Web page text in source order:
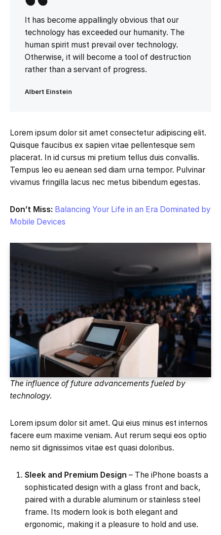
It has become appallingly obvious that our
technology has exceeded our humanity. The
human spirit must prevail over technology.
Otherwise, it will become a tool of destruction
rather than a servant of progress.
Albert Einstein
Lorem ipsum dolor sit amet consectetur adipiscing elit.
Quisque faucibus ex sapien vitae pellentesque sem
placerat. In id cursus mi pretium tellus duis convallis.
Tempus leo eu aenean sed diam urna tempor. Pulvinar
vivamus fringilla lacus nec metus bibendum egestas.
Don’t Miss: Balancing Your Life in an Era Dominated by
Mobile Devices
The influence of future advancements fueled by
technology.
Lorem ipsum dolor sit amet. Qui eius minus est internos
facere eum maxime veniam. Aut rerum sequi eos optio
nemo sit dignissimos vitae est quasi doloribus.
Sleek and Premium Design – The iPhone boasts a
sophisticated design with a glass front and back,
paired with a durable aluminum or stainless steel
frame. Its modern look is both elegant and
ergonomic, making it a pleasure to hold and use.